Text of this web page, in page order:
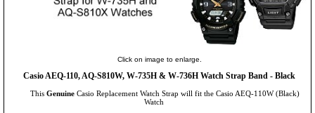
Click on image to enlarge.
Casio AEQ-110, AQ-S810W, W-735H & W-736H Watch Strap Band - Black
This GenuineCasio Replacement Watch Strap will fit the Casio AEQ-110W (Black)
Watch